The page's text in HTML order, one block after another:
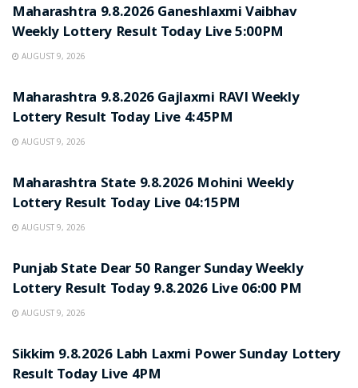
Maharashtra 9.8.2026 Ganeshlaxmi Vaibhav
Weekly Lottery Result Today Live 5:00PM
AUGUST 9, 2026
Maharashtra 9.8.2026 Gajlaxmi RAVI Weekly
Lottery Result Today Live 4:45PM
AUGUST 9, 2026
Maharashtra State 9.8.2026 Mohini Weekly
Lottery Result Today Live 04:15PM
AUGUST 9, 2026
Punjab State Dear 50 Ranger Sunday Weekly
Lottery Result Today 9.8.2026 Live 06:00 PM
AUGUST 9, 2026
Sikkim 9.8.2026 Labh Laxmi Power Sunday Lottery
Result Today Live 4PM